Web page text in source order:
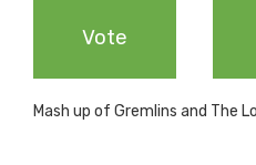
Vote
Mash up of Gremlins and The